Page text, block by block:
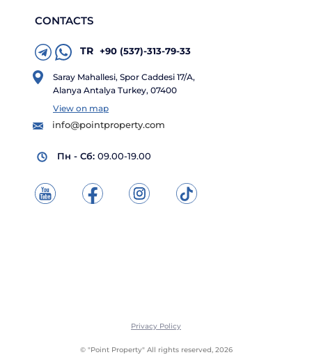
CONTACTS
TR +90 (537)-313-79-33
Saray Mahallesi, Spor Caddesi 17/A,
Alanya Antalya Turkey, 07400
View on map
info@pointproperty.com
Пн - Сб: 09.00-19.00
© "Point Property" All rights reserved, 2026
Privacy Policy